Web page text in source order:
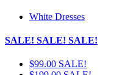
White Dresses
SALE! SALE! SALE!
$99.00 SALE!